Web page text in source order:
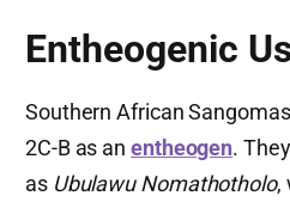
Entheogenic
Southern African
2C-B as anentheogen.
as Ubulawu Nomathotholo,